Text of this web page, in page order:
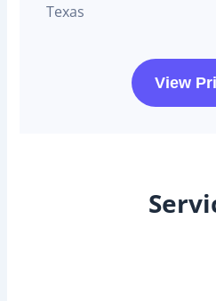
Texas
View